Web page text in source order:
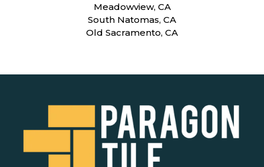
Meadowview, CA
South Natomas, CA
Old Sacramento, CA